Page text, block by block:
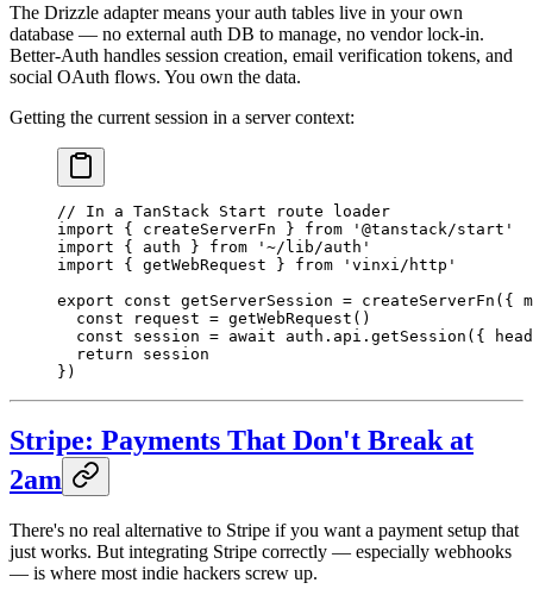
The Drizzle adapter means your auth tables live in your own
database — no external auth DB to manage, no vendor lock-in.
Better-Auth handles session creation, email verification tokens, and
social OAuth flows. You own the data.
Getting the current session in a server context:
// In a TanStack Start route loader
import { createServerFn } from '@tanstack/start'
import { auth } from '~/lib/auth'
import { getWebRequest } from 'vinxi/http'
export const getServerSession = createServerFn ({
  const
request = getWebRequest ()
  const
session = await auth.api. getSession ({
  return
session
})
Stripe: Payments That Don't Break at
2am
There's no real alternative to Stripe if you want a payment setup that
just works. But integrating Stripe correctly — especially webhooks
— is where most indie hackers screw up.